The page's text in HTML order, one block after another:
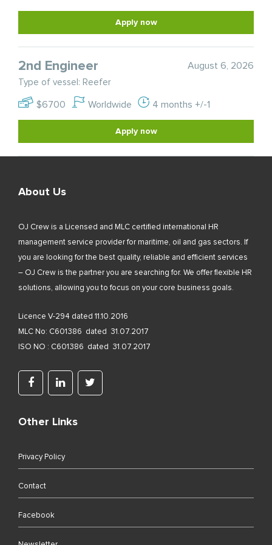
Apply now
2nd Engineer August 6, 2026
Type of vessel: Reefer
$6700 Worldwide 4 months +/-1
Apply now
About Us
OJ Crew is a Licensed and MLC certified international HR
management service provider for maritime, oil and gas sectors. If
you are looking for the best quality, reliable and efficient services
– OJ Crew is the partner you are searching for. We offer flexible HR
solutions, allowing you to focus on your core business goals.
Licence V-294 dated 11.10.2016
MLC No: C601386 dated 31.07.2017
ISO NO : C601386 dated 31.07.2017
Other Links
Privacy Policy
Contact
Facebook